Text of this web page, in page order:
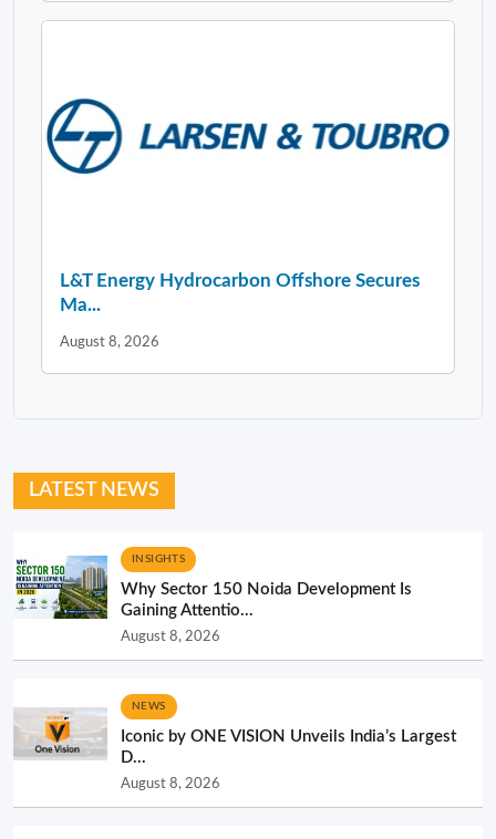
L&T Energy Hydrocarbon Offshore Secures
Ma...
August 8, 2026
LATEST NEWS
INSIGHTS
Why Sector 150 Noida Development Is
Gaining Attentio...
August 8, 2026
NEWS
Iconic by ONE VISION Unveils India’s Largest
D...
August 8, 2026